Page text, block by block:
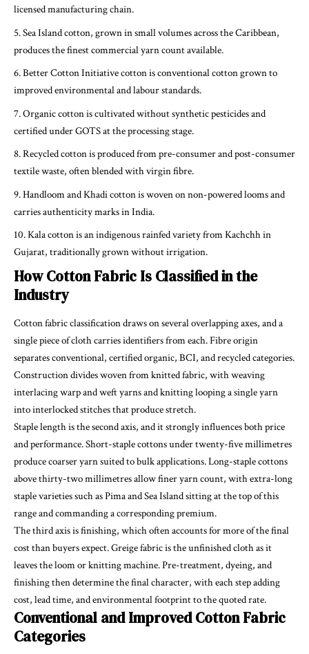
licensed manufacturing chain.
Sea Island cotton, grown in small volumes across the Caribbean,
produces the finest commercial yarn count available.
Better Cotton Initiative cotton is conventional cotton grown to
improved environmental and labour standards.
Organic cotton is cultivated without synthetic pesticides and
certified under GOTS at the processing stage.
Recycled cotton is produced from pre-consumer and post-consumer
textile waste, often blended with virgin fibre.
Handloom and Khadi cotton is woven on non-powered looms and
carries authenticity marks in India.
Kala cotton is an indigenous rainfed variety from Kachchh in
Gujarat, traditionally grown without irrigation.
How Cotton Fabric Is Classified in the
Industry
Cotton fabric classification draws on several overlapping axes, and a
single piece of cloth carries identifiers from each. Fibre origin
separates conventional, certified organic, BCI, and recycled categories.
Construction divides woven from knitted fabric, with weaving
interlacing warp and weft yarns and knitting looping a single yarn
into interlocked stitches that produce stretch.
Staple length is the second axis, and it strongly influences both price
and performance. Short-staple cottons under twenty-five millimetres
produce coarser yarn suited to bulk applications. Long-staple cottons
above thirty-two millimetres allow finer yarn count, with extra-long
staple varieties such as Pima and Sea Island sitting at the top of this
range and commanding a corresponding premium.
The third axis is finishing, which often accounts for more of the final
cost than buyers expect. Greige fabric is the unfinished cloth as it
leaves the loom or knitting machine. Pre-treatment, dyeing, and
finishing then determine the final character, with each step adding
cost, lead time, and environmental footprint to the quoted rate.
Conventional and Improved Cotton Fabric
Categories